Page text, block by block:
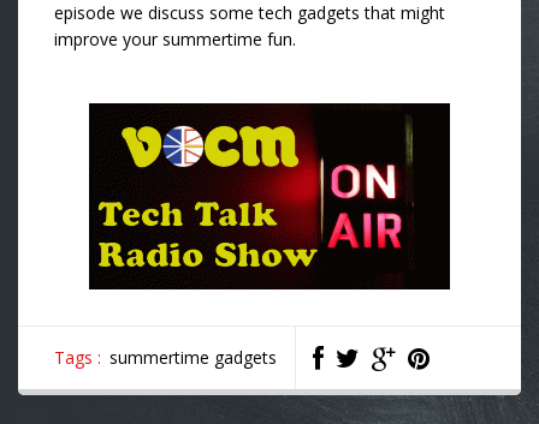
episode we discuss some tech gadgets that might
improve your summertime fun.
Tags : summertime gadgets